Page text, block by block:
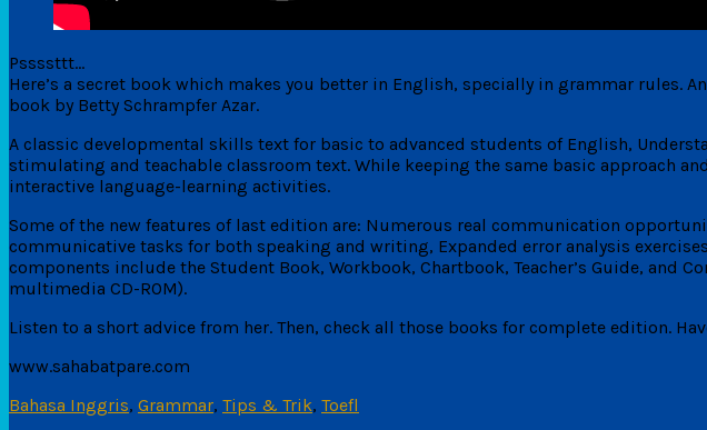
Pssssttt…
Here’s a secret book which makes you better in English, specially in grammar rules.
book by Betty Schrampfer Azar.
A classic developmental skills text for basic to advanced students of English,
stimulating and teachable classroom text. While keeping the same basic approach
interactive language-learning activities.
Some of the new features of last edition are: Numerous real communication
communicative tasks for both speaking and writing, Expanded error analysis
components include the Student Book, Workbook, Chartbook, Teacher’s Guide, and
multimedia CD-ROM).
Listen to a short advice from her. Then, check all those books for complete edition.
www.sahabatpare.com
Bahasa Inggris, Grammar, Tips & Trik, Toefl